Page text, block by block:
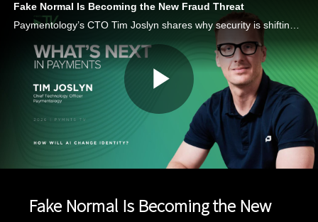
Fake Normal Is Becoming the New Fraud Threat
Play
Fake Normal Is Becoming the New